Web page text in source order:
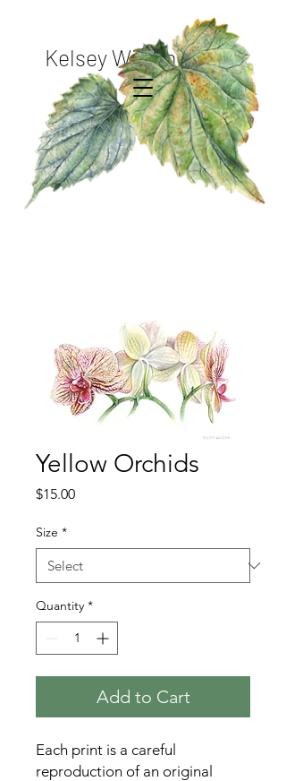
Kelsey Wilson Studio
Yellow Orchids
$15.00Price
Size *
Quantity *
Add to Cart
Each print is a careful
reproduction of an original